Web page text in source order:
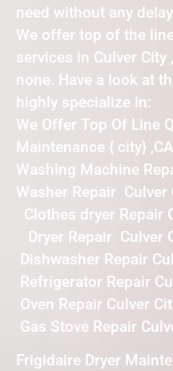
need without any
We offer top of the
services in Culver
none. Have a look at
highly specialize in:
We Offer Top Of Line
Maintenance { city} ,CA
Washing Machine
Washer Repair Culver
Clothes dryer Repair
Dryer Repair Culver
Dishwasher Repair
Refrigerator Repair
Oven Repair Culver
Gas Stove Repair
Frigidaire Dryer